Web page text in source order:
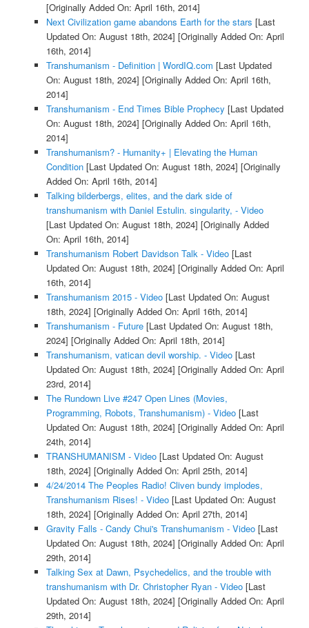
[Originally Added On: April 16th, 2014]
Next Civilization game abandons Earth for the stars [Last
Updated On: August 18th, 2024] [Originally Added On: April
16th, 2014]
Transhumanism - Definition | WordIQ.com [Last Updated
On: August 18th, 2024] [Originally Added On: April 16th,
2014]
Transhumanism - End Times Bible Prophecy [Last Updated
On: August 18th, 2024] [Originally Added On: April 16th,
2014]
Transhumanism? - Humanity+ | Elevating the Human
Condition[Last Updated On: August 18th, 2024] [Originally
Added On: April 16th, 2014]
Talking bilderbergs, elites, and the dark side of
transhumanism with Daniel Estulin. singularity, - Video
[Last Updated On: August 18th, 2024] [Originally Added
On: April 16th, 2014]
Transhumanism Robert Davidson Talk - Video[Last
Updated On: August 18th, 2024] [Originally Added On: April
16th, 2014]
Transhumanism 2015 - Video[Last Updated On: August
18th, 2024] [Originally Added On: April 16th, 2014]
Transhumanism - Future[Last Updated On: August 18th,
2024] [Originally Added On: April 18th, 2014]
Transhumanism, vatican devil worship. - Video[Last
Updated On: August 18th, 2024] [Originally Added On: April
23rd, 2014]
The Rundown Live #247 Open Lines (Movies,
Programming, Robots, Transhumanism) - Video[Last
Updated On: August 18th, 2024] [Originally Added On: April
24th, 2014]
TRANSHUMANISM - Video[Last Updated On: August
18th, 2024] [Originally Added On: April 25th, 2014]
4/24/2014 The Peoples Radio! Cliven bundy implodes,
Transhumanism Rises! - Video[Last Updated On: August
18th, 2024] [Originally Added On: April 27th, 2014]
Gravity Falls - Candy Chui's Transhumanism - Video[Last
Updated On: August 18th, 2024] [Originally Added On: April
29th, 2014]
Talking Sex at Dawn, Psychedelics, and the trouble with
transhumanism with Dr. Christopher Ryan - Video[Last
Updated On: August 18th, 2024] [Originally Added On: April
29th, 2014]